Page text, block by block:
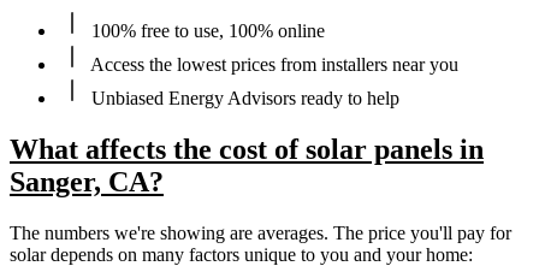
100% free to use, 100% online
Access the lowest prices from installers near you
Unbiased Energy Advisors ready to help
What affects the cost of solar panels in
Sanger, CA?
The numbers we're showing are averages. The price you'll pay for
solar depends on many factors unique to you and your home: